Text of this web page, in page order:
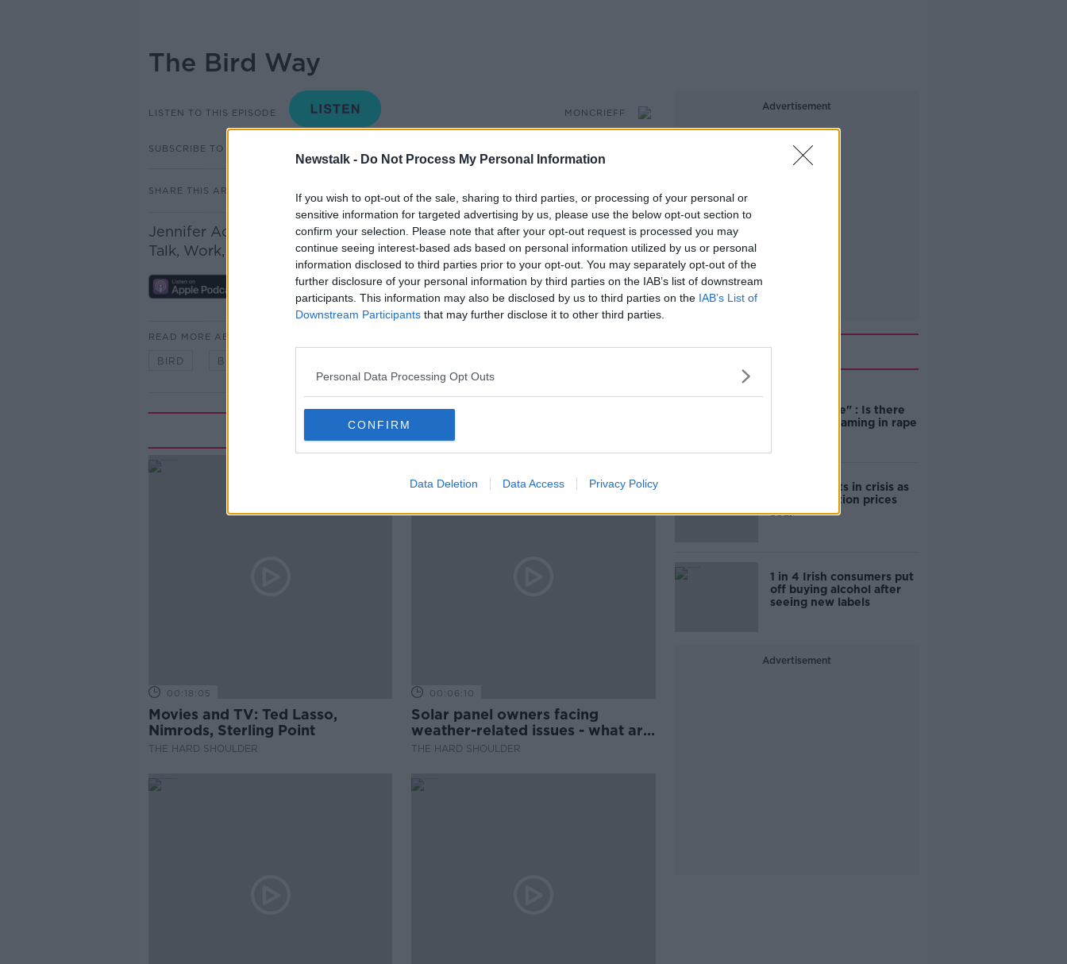
Newstalk - Do Not Process My Personal Information
If you wish to opt-out of the sale, sharing to third parties, or processing of your personal or
sensitive information for targeted advertising by us, please use the below opt-out section to
confirm your selection. Please note that after your opt-out request is processed you may
continue seeing interest-based ads based on personal information utilized by us or personal
information disclosed to third parties prior to your opt-out. You may separately opt-out of the
further disclosure of your personal information by third parties on the IAB’s list of downstream
participants. This information may also be disclosed by us to third parties on the IAB’s List of
Downstream Participants that may further disclose it to other third parties.
Personal Data Processing Opt Outs
CONFIRM
Data Deletion Data Access Privacy Policy
The Bird Way
LISTEN TO THIS EPISODE MONCRIEFF
SUBSCRIBE TO PODCAST
SHARE THIS ARTICLE
Jennifer Ackerman author of ‘The Bird Way: A New Look At How Birds
Talk, Work, Play, Parent, And Think joins Sean on the show.
READ MORE ABOUT
BIRD BOOK
Related Episodes
00:18:05
Movies and TV: Ted Lasso,
Nimrods, Sterling Point
THE HARD SHOULDER
00:06:10
Solar panel owners facing
weather-related issues - what are
they?
THE HARD SHOULDER
Advertisement
Related
unacceptable" : Is there
still victim blaming in rape
Cork students in crisis as
accommodation prices
soar
1 in 4 Irish consumers put
off buying alcohol after
seeing new labels
Advertisement